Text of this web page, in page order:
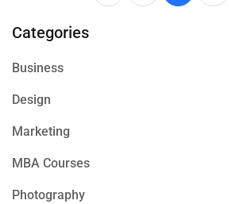
Categories
Business
Design
Marketing
MBA Courses
Photography